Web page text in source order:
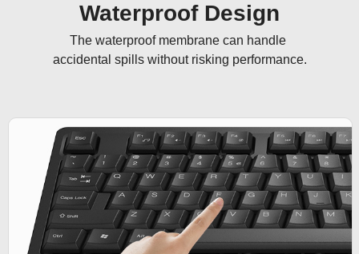
Waterproof Design
The waterproof membrane can handle
accidental spills without risking performance.